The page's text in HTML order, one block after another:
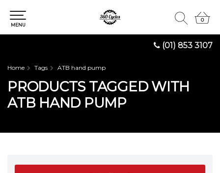
(01) 853 3107
0
0
MENU
Home Tags ATB hand pump
PRODUCTS TAGGED WITH
ATB HAND PUMP